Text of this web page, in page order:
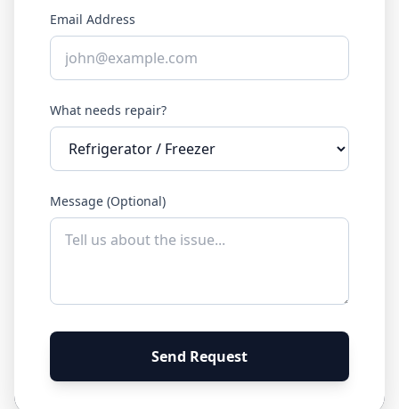
Email Address
What needs repair?
Message (Optional)
Send Request